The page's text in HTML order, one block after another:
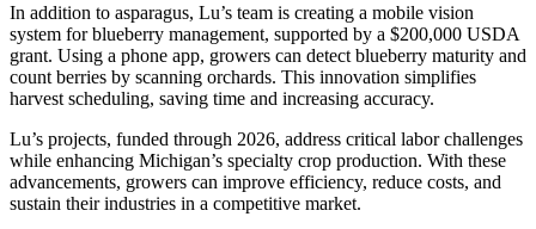
In addition to asparagus, Lu’s team is creating a mobile vision
system for blueberry management, supported by a $200,000 USDA
grant. Using a phone app, growers can detect blueberry maturity and
count berries by scanning orchards. This innovation simplifies
harvest scheduling, saving time and increasing accuracy.
Lu’s projects, funded through 2026, address critical labor challenges
while enhancing Michigan’s specialty crop production. With these
advancements, growers can improve efficiency, reduce costs, and
sustain their industries in a competitive market.